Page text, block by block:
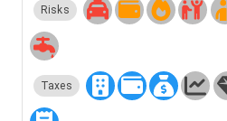
Risks
Taxes